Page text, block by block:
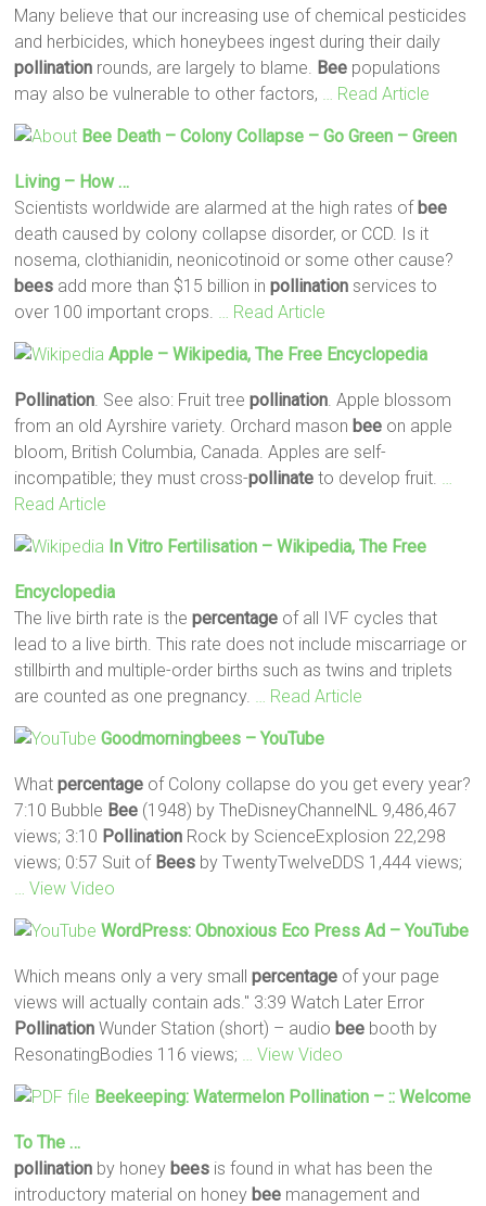
Many believe that our increasing use of chemical pesticides
and herbicides, which honeybees ingest during their daily
pollination rounds, are largely to blame. Bee populations
may also be vulnerable to other factors,
… Read Article
Bee Death – Colony Collapse – Go Green – Green
Living – How …
Scientists worldwide are alarmed at the high rates of bee
death caused by colony collapse disorder, or CCD. Is it
nosema, clothianidin, neonicotinoid or some other cause?
bees add more than $15 billion inpollination services to
over 100 important crops.
… Read Article
Apple – Wikipedia, The Free Encyclopedia
Pollination . See also: Fruit treepollination . Apple blossom
from an old Ayrshire variety. Orchard mason bee on apple
bloom, British Columbia, Canada. Apples are self-
incompatible; they must cross-pollinate to develop fruit.
Read Article
In Vitro Fertilisation – Wikipedia, The Free
Encyclopedia
The live birth rate is thepercentage of all IVF cycles that
lead to a live birth. This rate does not include miscarriage or
stillbirth and multiple-order births such as twins and triplets
are counted as one pregnancy.
… Read Article
Goodmorningbees – YouTube
Whatpercentage of Colony collapse do you get every year?
7:10 Bubble Bee (1948) by TheDisneyChannelNL 9,486,467
views; 3:10 Pollination Rock by ScienceExplosion 22,298
views; 0:57 Suit of Bees by TwentyTwelveDDS 1,444 views;
… View Video
WordPress: Obnoxious Eco Press Ad – YouTube
Which means only a very smallpercentage of your page
views will actually contain ads." 3:39 Watch Later Error
Pollination Wunder Station (short) – audio bee booth by
ResonatingBodies 116 views;
… View Video
Beekeeping: Watermelon Pollination – :: Welcome
To The …
pollination by honey bees is found in what has been the
introductory material on honey bee management and